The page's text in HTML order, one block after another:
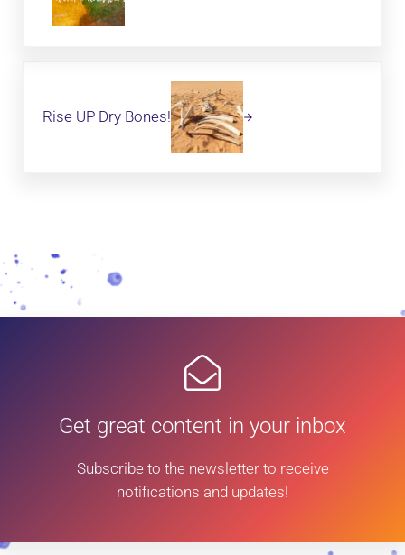
Rise UP Dry Bones!
Get great content in your inbox
Subscribe to the newsletter to receive
notifications and updates!